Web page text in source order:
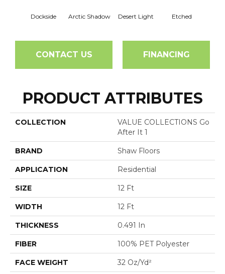
Dockside Arctic Shadow Desert Light Etched
CONTACT US FINANCING
PRODUCT ATTRIBUTES
COLLECTION
VALUE COLLECTIONS Go
After It 1
BRAND Shaw Floors
APPLICATION Residential
SIZE 12 Ft
WIDTH 12 Ft
THICKNESS 0.491 In
FIBER 100% PET Polyester
FACE WEIGHT 32 Oz/yd²